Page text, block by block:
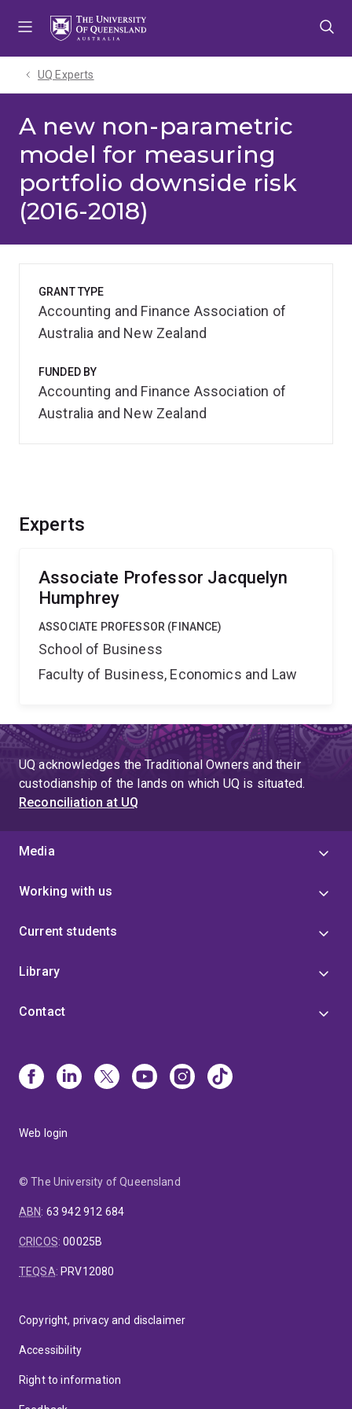
UQ Experts
A new non-parametric
model for measuring
portfolio downside risk
(2016-2018)
Experts
Associate Professor Jacquelyn
Humphrey
ASSOCIATE PROFESSOR (FINANCE)
School of Business
Faculty of Business, Economics and Law
GRANT TYPE
Accounting and Finance Association of
Australia and New Zealand
FUNDED BY
Accounting and Finance Association of
Australia and New Zealand
UQ acknowledges the Traditional Owners and their
custodianship of the lands on which UQ is situated.
Reconciliation at UQ
Media
Working with us
Current students
Library
Contact
Web login
© The University of Queensland
ABN: 63 942 912 684
CRICOS:00025B
TEQSA: PRV12080
Copyright, privacy and disclaimer
Accessibility
Right to information